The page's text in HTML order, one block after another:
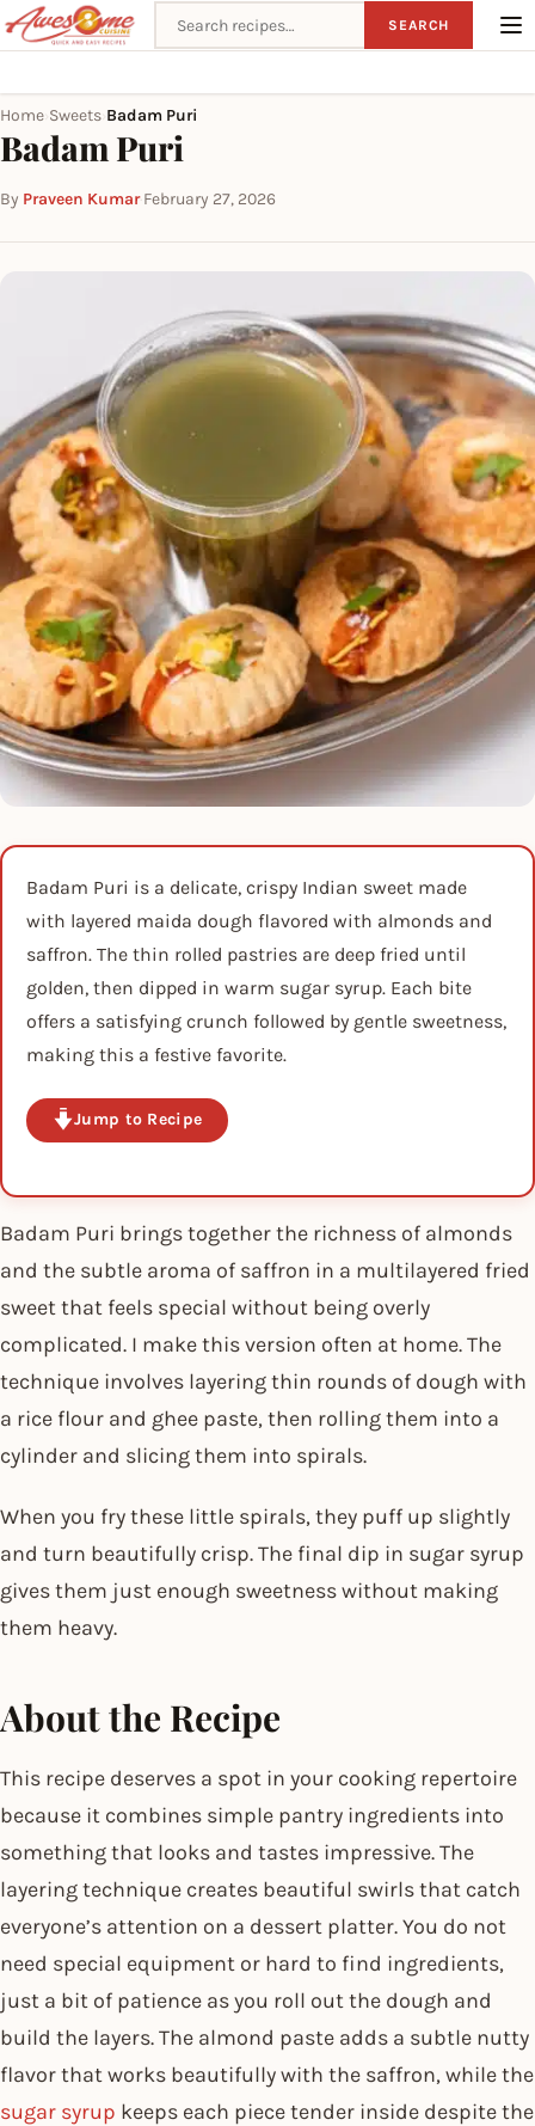
Search recipes SEARCH
Home Sweets Badam Puri
Badam Puri
By Praveen Kumar·February 27, 2026
Badam Puri is a delicate, crispy Indian sweet made
with layered maida dough flavored with almonds and
saffron. The thin rolled pastries are deep fried until
golden, then dipped in warm sugar syrup. Each bite
offers a satisfying crunch followed by gentle sweetness,
making this a festive favorite.
Jump to Recipe
Badam Puri brings together the richness of almonds
and the subtle aroma of saffron in a multilayered fried
sweet that feels special without being overly
complicated. I make this version often at home. The
technique involves layering thin rounds of dough with
a rice flour and ghee paste, then rolling them into a
cylinder and slicing them into spirals.
When you fry these little spirals, they puff up slightly
and turn beautifully crisp. The final dip in sugar syrup
gives them just enough sweetness without making
them heavy.
About the Recipe
This recipe deserves a spot in your cooking repertoire
because it combines simple pantry ingredients into
something that looks and tastes impressive. The
layering technique creates beautiful swirls that catch
everyone’s attention on a dessert platter. You do not
need special equipment or hard to find ingredients,
just a bit of patience as you roll out the dough and
build the layers. The almond paste adds a subtle nutty
flavor that works beautifully with the saffron, while the
sugar syrup keeps each piece tender inside despite the